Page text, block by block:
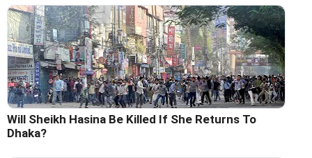
Will Sheikh Hasina Be Killed If She Returns To
Dhaka?